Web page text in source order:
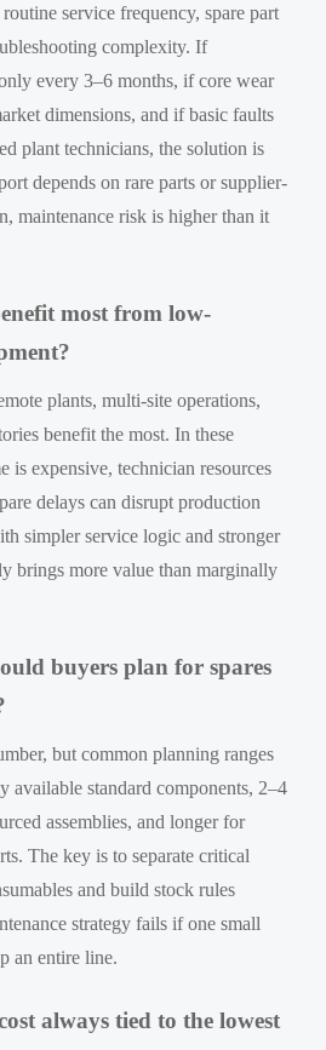
service frequency, spare part
complexity. If
every 3–6 months, if core wear
dimensions, and if basic faults
plant technicians, the solution is
depends on rare parts or supplier-
maintenance risk is higher than it
most from low-
plants, multi-site operations,
benefit the most. In these
is expensive, technician resources
delays can disrupt production
simpler service logic and stronger
brings more value than marginally
buyers plan for spares
but common planning ranges
available standard components, 2–4
assemblies, and longer for
The key is to separate critical
and build stock rules
strategy fails if one small
an entire line.
always tied to the lowest